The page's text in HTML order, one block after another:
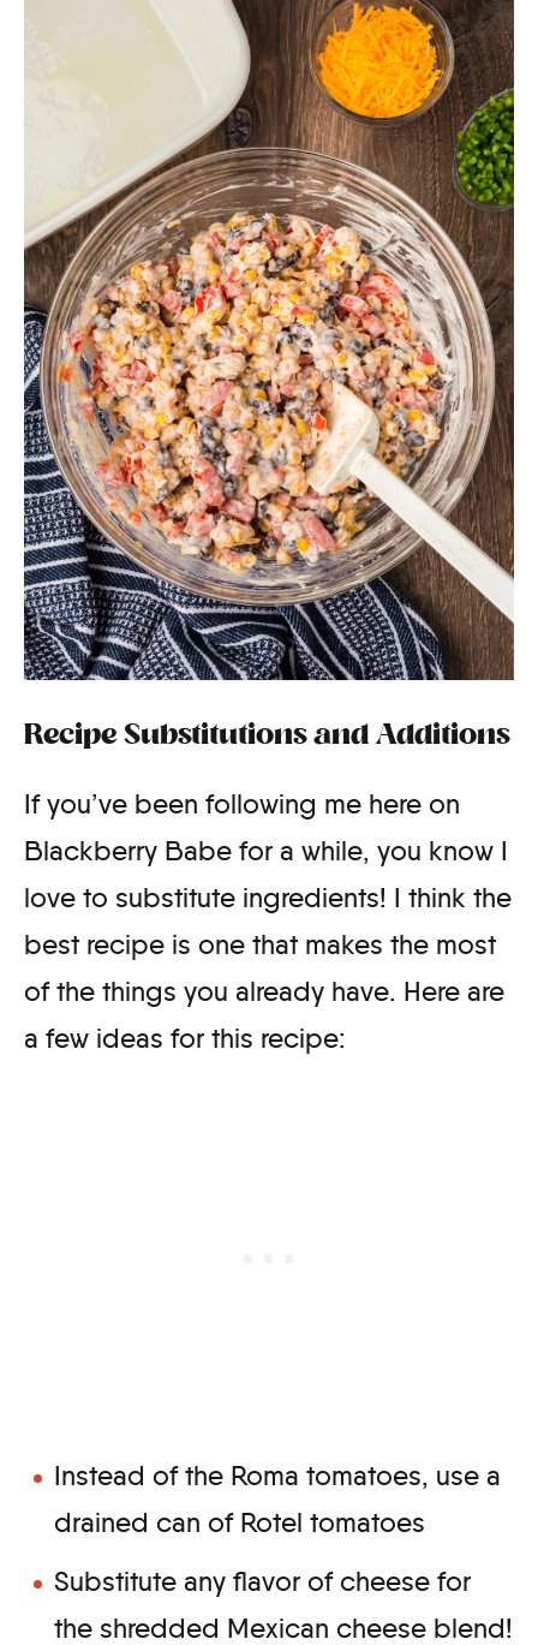
Recipe Substitutions and Additions
If you’ve been following me here on
Blackberry Babe for a while, you know I
love to substitute ingredients! I think the
best recipe is one that makes the most
of the things you already have. Here are
a few ideas for this recipe:
Instead of the Roma tomatoes, use a
drained can of Rotel tomatoes
Substitute any flavor of cheese for
the shredded Mexican cheese blend!